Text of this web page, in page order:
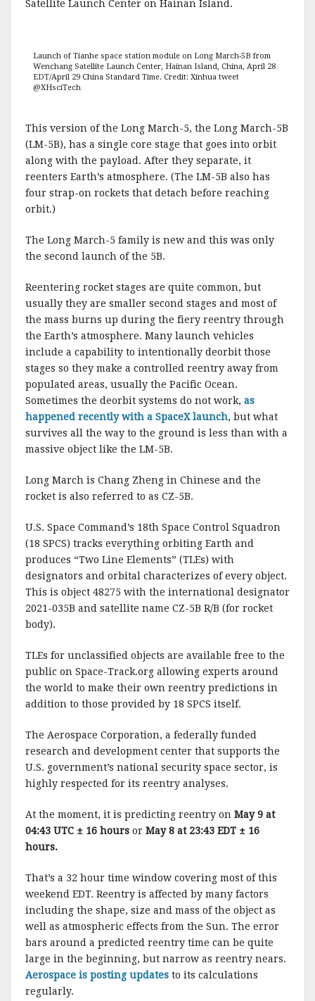
Satellite Launch Center on Hainan Island.
Launch of Tianhe space station module on Long March-5B from
Wenchang Satellite Launch Center, Hainan Island, China, April 28
EDT/April 29 China Standard Time. Credit: Xinhua tweet
@XHsciTech
This version of the Long March-5, the Long March-5B
(LM-5B), has a single core stage that goes into orbit
along with the payload. After they separate, it
reenters Earth’s atmosphere. (The LM-5B also has
four strap-on rockets that detach before reaching
orbit.)
The Long March-5 family is new and this was only
the second launch of the 5B.
Reentering rocket stages are quite common, but
usually they are smaller second stages and most of
the mass burns up during the fiery reentry through
the Earth’s atmosphere. Many launch vehicles
include a capability to intentionally deorbit those
stages so they make a controlled reentry away from
populated areas, usually the Pacific Ocean.
Sometimes the deorbit systems do not work, as
happened recently with a SpaceX launch, but what
survives all the way to the ground is less than with a
massive object like the LM-5B.
Long March is Chang Zheng in Chinese and the
rocket is also referred to as CZ-5B.
U.S. Space Command’s 18th Space Control Squadron
(18 SPCS) tracks everything orbiting Earth and
produces “Two Line Elements” (TLEs) with
designators and orbital characterizes of every object.
This is object 48275 with the international designator
2021-035B and satellite name CZ-5B R/B (for rocket
body).
TLEs for unclassified objects are available free to the
public on Space-Track.org allowing experts around
the world to make their own reentry predictions in
addition to those provided by 18 SPCS itself.
The Aerospace Corporation, a federally funded
research and development center that supports the
U.S. government’s national security space sector, is
highly respected for its reentry analyses.
At the moment, it is predicting reentry on May 9 at
04:43 UTC ± 16 hours or May 8 at 23:43 EDT ± 16
hours.
That’s a 32 hour time window covering most of this
weekend EDT. Reentry is affected by many factors
including the shape, size and mass of the object as
well as atmospheric effects from the Sun. The error
bars around a predicted reentry time can be quite
large in the beginning, but narrow as reentry nears.
Aerospace is posting updates to its calculations
regularly.